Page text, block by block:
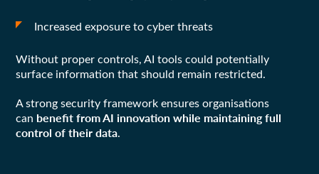
Increased exposure to cyber threats
Without proper controls, AI tools could potentially
surface information that should remain restricted.
A strong security framework ensures organisations
can benefit from AI innovation while maintaining full
control of their data.